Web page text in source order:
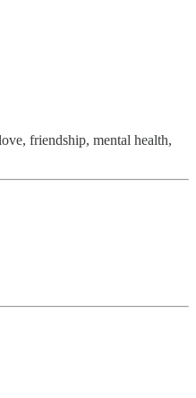
friendship, mental health,